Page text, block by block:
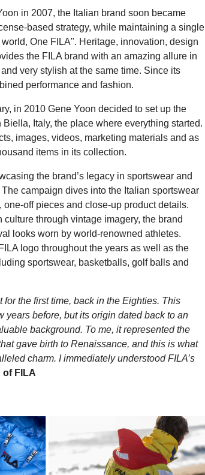
in 2007, the Italian brand soon became
based strategy, while maintaining a single
One FILA". Heritage, innovation, design
the FILA brand with an amazing allure in
very stylish at the same time. Since its
performance and fashion.
in 2010 Gene Yoon decided to set up the
Italy, the place where everything started.
images, videos, marketing materials and as
items in its collection.
the brand’s legacy in sportswear and
campaign dives into the Italian sportswear
off pieces and close-up product details.
through vintage imagery, the brand
looks worn by world-renowned athletes.
logo throughout the years as well as the
sportswear, basketballs, golf balls and
for the first time, back in the Eighties. This
before, but its origin dated back to an
background. To me, it represented the
gave birth to Renaissance, and this is what
charm. I immediately understood FILA’s
of FILA